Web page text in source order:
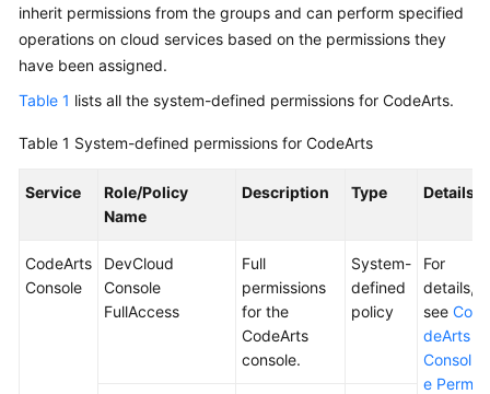
General
Reference
Responsibilities
Level
Agreement
inherit permissions from the groups and can perform specified
operations on cloud services based on the permissions they
have been assigned.
Table 1 lists all the system-defined permissions for CodeArts.
Table 1 System-defined permissions for CodeArts
Service
Role/Policy
Name
Description Type Details
CodeArts
Console
DevCloud
Console
FullAccess
Full
permissions
for the
CodeArts
console.
System-
defined
policy
For
details,
see Co
deArts
Consol
e Perm